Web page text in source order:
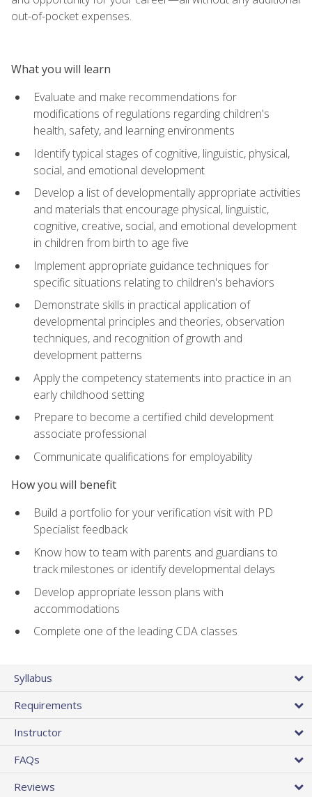
out-of-pocket expenses.
What you will learn
Evaluate and make recommendations for
modifications of regulations regarding children's
health, safety, and learning environments
Identify typical stages of cognitive, linguistic, physical,
social, and emotional development
Develop a list of developmentally appropriate activities
and materials that encourage physical, linguistic,
cognitive, creative, social, and emotional development
in children from birth to age five
Implement appropriate guidance techniques for
specific situations relating to children's behaviors
Demonstrate skills in practical application of
developmental principles and theories, observation
techniques, and recognition of growth and
development patterns
Apply the competency statements into practice in an
early childhood setting
Prepare to become a certified child development
associate professional
Communicate qualifications for employability
How you will benefit
Build a portfolio for your verification visit with PD
Specialist feedback
Know how to team with parents and guardians to
track milestones or identify developmental delays
Develop appropriate lesson plans with
accommodations
Complete one of the leading CDA classes
Syllabus
Requirements
Instructor
FAQs
Reviews